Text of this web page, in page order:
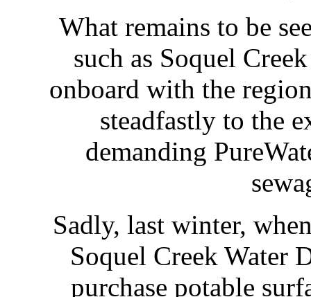
What remains to be
such as Soquel
onboard with the
steadfastly to the
demanding
Sadly, last winter,
Soquel Creek Water
purchase potable